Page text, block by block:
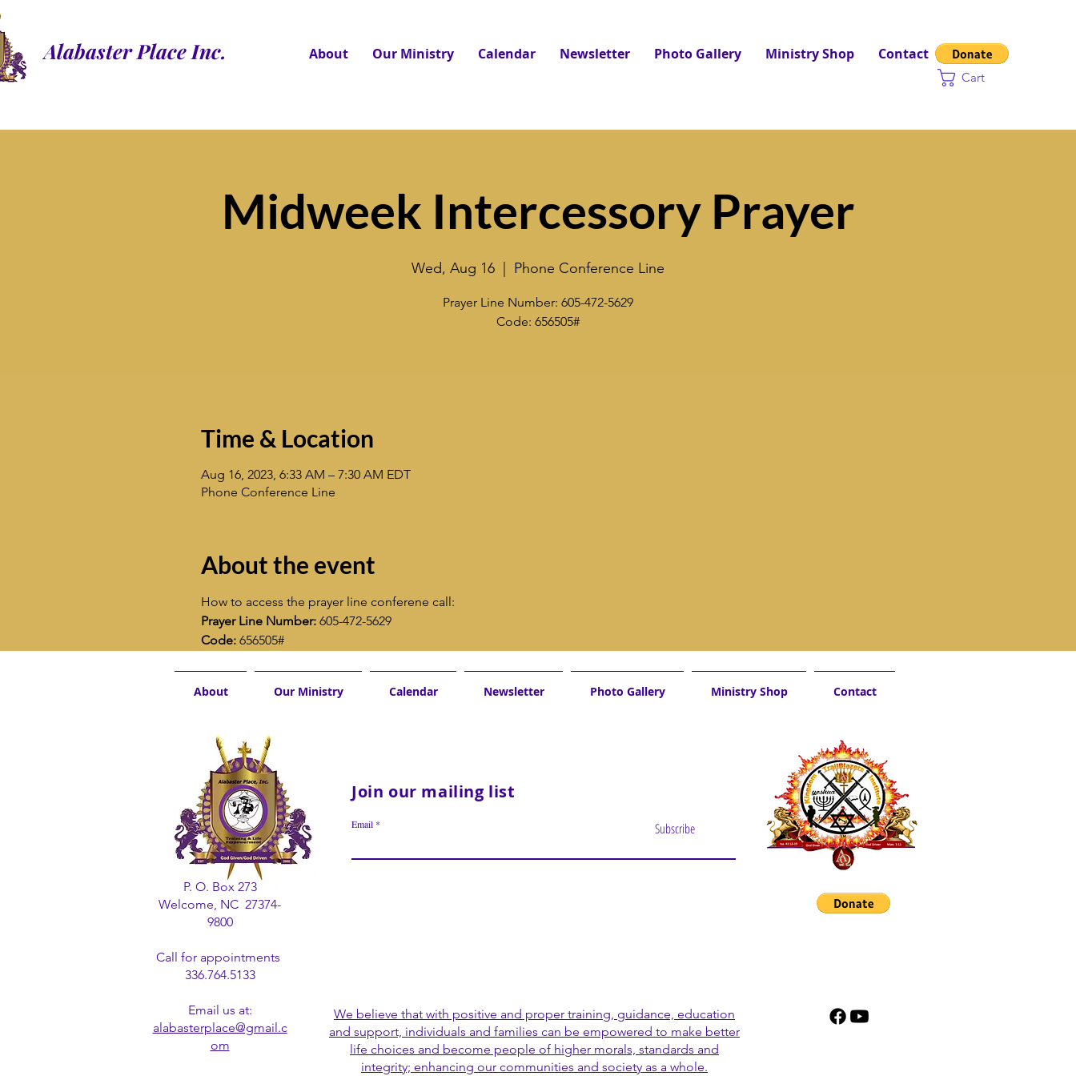
Alabaster Place Inc. About Our Ministry Calendar Newsletter Photo Gallery Ministry Shop Contact
Cart
Midweek Intercessory Prayer
Wed, Aug 16 Phone Conference Line
Prayer Line Number: 605-472-5629
Code: 656505#
Time & Location
Aug 16, 2023, 6:33 AM – 7:30 AM EDT
Phone Conference Line
About the event
How to access the prayer line conferene call:
Prayer Line Number: 605-472-5629
Code: 656505#
About Our Ministry Calendar Newsletter Photo Gallery Ministry Shop Contact
P. O. Box 273
Welcome, NC 27374-
9800
Call for appointments
336.764.5133
Email us at:
alabasterplace@gmail.c
om
Join our mailing list
Email Subscribe
We believe that with positive and proper training, guidance, education
and support, individuals and families can be empowered to make better
life choices and become people of higher morals, standards and
integrity; enhancing our communities and society as a whole.